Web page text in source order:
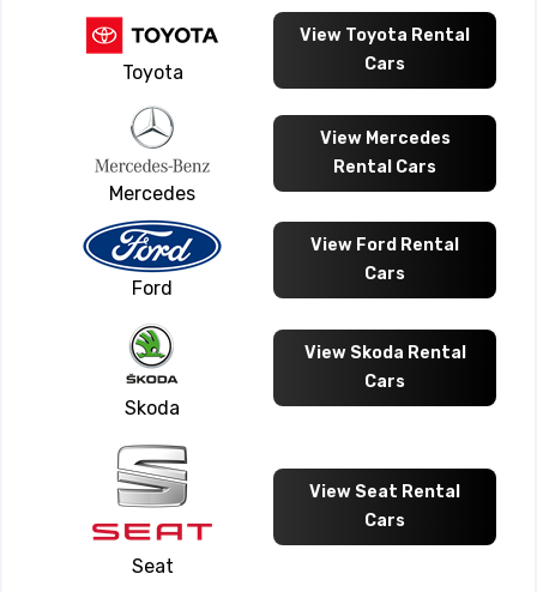
Toyota
View Toyota Rental
Cars
Mercedes
View Mercedes
Rental Cars
Ford
View Ford Rental
Cars
Skoda
View Skoda Rental
Cars
Seat
View Seat Rental
Cars